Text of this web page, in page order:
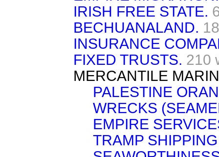
IRISH FREE STATE.
BECHUANALAND.
INSURANCE
FIXED TRUSTS. 210
MERCANTILE
PALESTINE
WRECKS
EMPIRE
TRAMP